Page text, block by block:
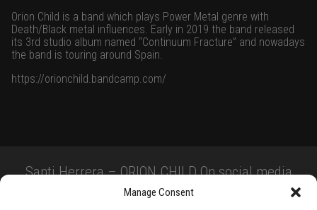
Manage Consent
Orion Child is a band which plays Power Metal genre with
Death/Black metal influences. Early in 2019 the band released
its 3rd studio album named “Continuum Fracture” and nowadays
the band is touring around Spain.
https://orionchild.bandcamp.com/
Santi Herrera – ORION CHILD On social media